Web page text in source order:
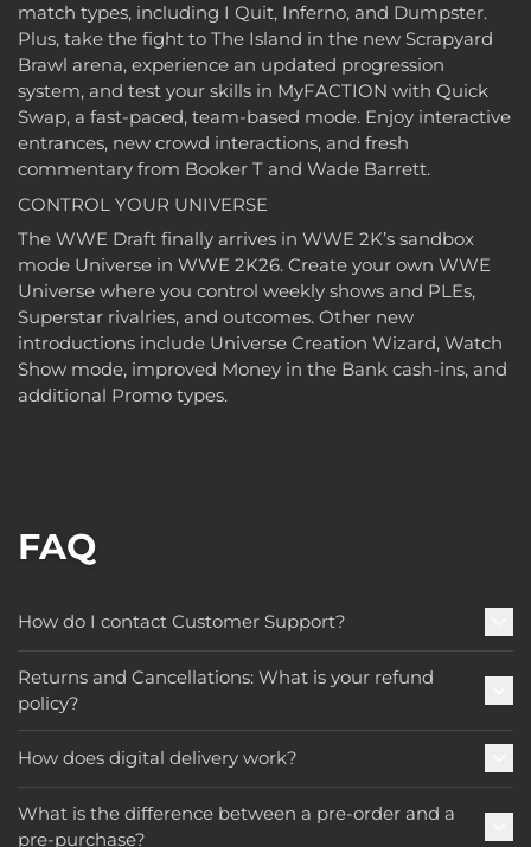
match types, including I Quit, Inferno, and Dumpster.
Plus, take the fight to The Island in the new Scrapyard
Brawl arena, experience an updated progression
system, and test your skills in MyFACTION with Quick
Swap, a fast-paced, team-based mode. Enjoy interactive
entrances, new crowd interactions, and fresh
commentary from Booker T and Wade Barrett.
CONTROL YOUR UNIVERSE
The WWE Draft finally arrives in WWE 2K’s sandbox
mode Universe in WWE 2K26. Create your own WWE
Universe where you control weekly shows and PLEs,
Superstar rivalries, and outcomes. Other new
introductions include Universe Creation Wizard, Watch
Show mode, improved Money in the Bank cash-ins, and
additional Promo types.
FAQ
How do I contact Customer Support?
Returns and Cancellations: What is your refund
policy?
How does digital delivery work?
What is the difference between a pre-order and a
pre-purchase?